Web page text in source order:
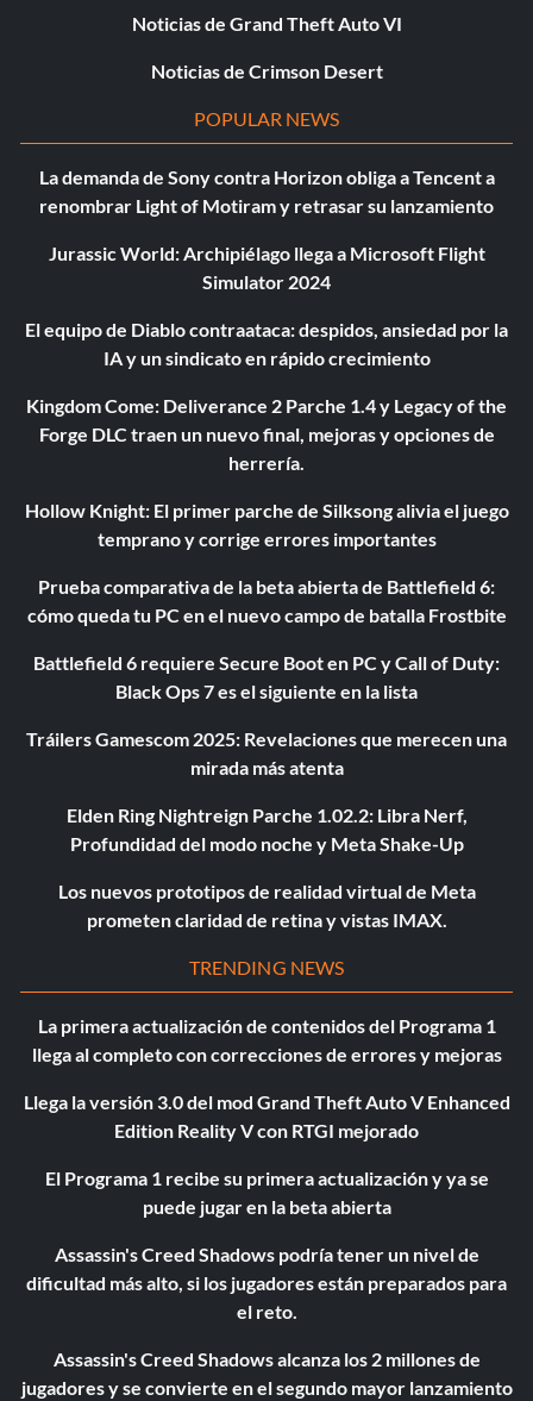
Noticias de Grand Theft Auto VI
Noticias de Crimson Desert
POPULAR NEWS
La demanda de Sony contra Horizon obliga a Tencent a
renombrar Light of Motiram y retrasar su lanzamiento
Jurassic World: Archipiélago llega a Microsoft Flight
Simulator 2024
El equipo de Diablo contraataca: despidos, ansiedad por la
IA y un sindicato en rápido crecimiento
Kingdom Come: Deliverance 2 Parche 1.4 y Legacy of the
Forge DLC traen un nuevo final, mejoras y opciones de
herrería.
Hollow Knight: El primer parche de Silksong alivia el juego
temprano y corrige errores importantes
Prueba comparativa de la beta abierta de Battlefield 6:
cómo queda tu PC en el nuevo campo de batalla Frostbite
Battlefield 6 requiere Secure Boot en PC y Call of Duty:
Black Ops 7 es el siguiente en la lista
Tráilers Gamescom 2025: Revelaciones que merecen una
mirada más atenta
Elden Ring Nightreign Parche 1.02.2: Libra Nerf,
Profundidad del modo noche y Meta Shake-Up
Los nuevos prototipos de realidad virtual de Meta
prometen claridad de retina y vistas IMAX.
TRENDING NEWS
La primera actualización de contenidos del Programa 1
llega al completo con correcciones de errores y mejoras
Llega la versión 3.0 del mod Grand Theft Auto V Enhanced
Edition Reality V con RTGI mejorado
El Programa 1 recibe su primera actualización y ya se
puede jugar en la beta abierta
Assassin's Creed Shadows podría tener un nivel de
dificultad más alto, si los jugadores están preparados para
el reto.
Assassin's Creed Shadows alcanza los 2 millones de
jugadores y se convierte en el segundo mayor lanzamiento